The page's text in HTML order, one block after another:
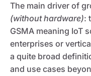
The main driver of
(without hardware):
GSMA meaning IoT
enterprises or
a quite broad
and use cases